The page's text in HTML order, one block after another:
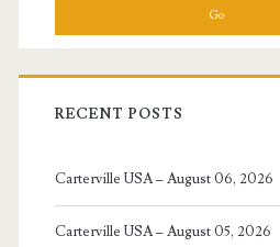
RECENT POSTS
Carterville USA – August 06, 2026
Carterville USA – August 05, 2026